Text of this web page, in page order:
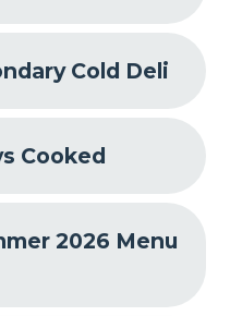
Cold Deli
Cooked
2026 Menu